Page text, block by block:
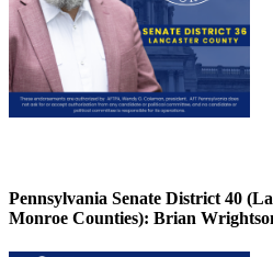
Pennsylvania Senate District 40
Monroe Counties): Brian